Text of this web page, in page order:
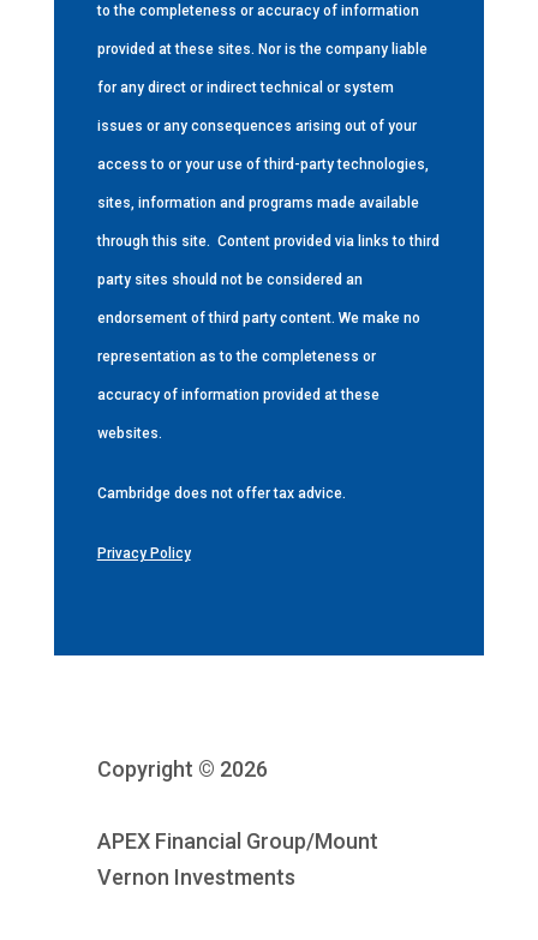
to the completeness or accuracy of information
provided at these sites. Nor is the company liable
for any direct or indirect technical or system
issues or any consequences arising out of your
access to or your use of third-party technologies,
sites, information and programs made available
through this site. Content provided via links to third
party sites should not be considered an
endorsement of third party content. We make no
representation as to the completeness or
accuracy of information provided at these
websites.
Cambridge does not offer tax advice.
Privacy Policy
Copyright © 2026
APEX Financial Group/Mount
Vernon Investments